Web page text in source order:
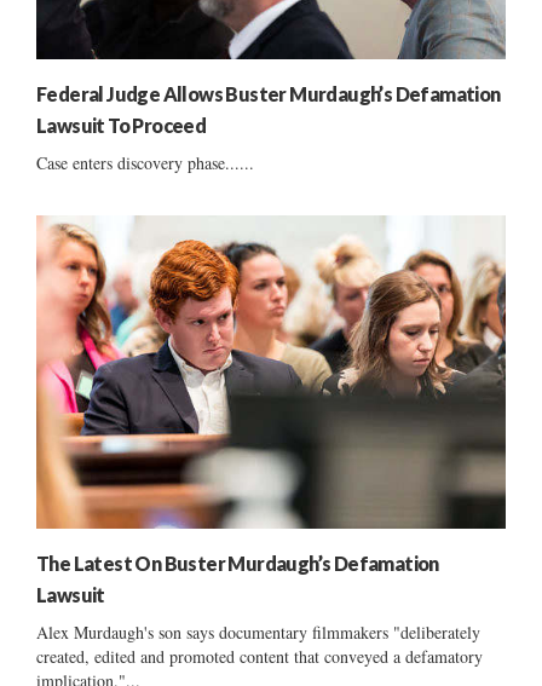
Federal Judge Allows Buster Murdaugh’s Defamation
Lawsuit To Proceed
Case enters discovery phase......
The Latest On Buster Murdaugh’s Defamation
Lawsuit
Alex Murdaugh's son says documentary filmmakers "deliberately
created, edited and promoted content that conveyed a defamatory
implication."...